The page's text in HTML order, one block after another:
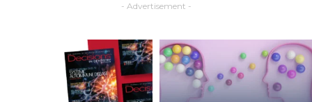
- Advertisement -